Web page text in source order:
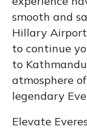
smooth and
Hillary
to continue
to
atmosphere
legendary
Elevate